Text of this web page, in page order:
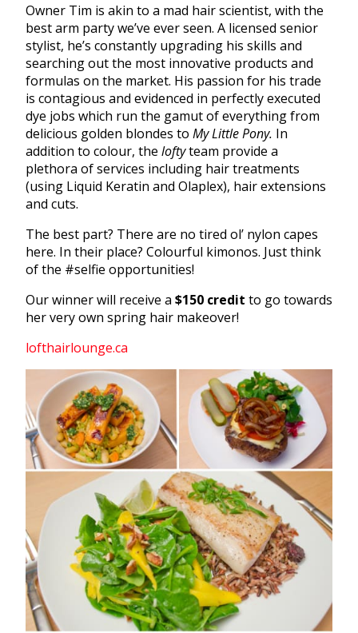
Owner Tim is akin to a mad hair scientist, with the
best arm party we’ve ever seen. A licensed senior
stylist, he’s constantly upgrading his skills and
searching out the most innovative products and
formulas on the market. His passion for his trade
is contagious and evidenced in perfectly executed
dye jobs which run the gamut of everything from
delicious golden blondes to My Little Pony. In
addition to colour, the loftyteam provide a
plethora of services including hair treatments
(using Liquid Keratin and Olaplex), hair extensions
and cuts.
The best part? There are no tired ol’ nylon capes
here. In their place? Colourful kimonos. Just think
of the #selfie opportunities!
Our winner will receive a $150 credit to go towards
her very own spring hair makeover!
lofthairlounge.ca